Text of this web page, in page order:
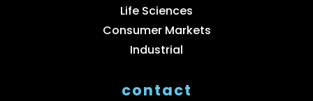
Life Sciences
Consumer Markets
Industrial
contact